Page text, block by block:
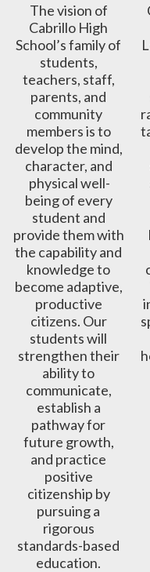
The vision of
Cabrillo High
School’s family of
students,
teachers, staff,
parents, and
community
members is to
develop the mind,
character, and
physical well-
being of every
student and
provide them with
the capability and
knowledge to
become adaptive,
productive
citizens. Our
students will
strengthen their
ability to
communicate,
establish a
pathway for
future growth,
and practice
positive
citizenship by
pursuing a
rigorous
standards-based
education.